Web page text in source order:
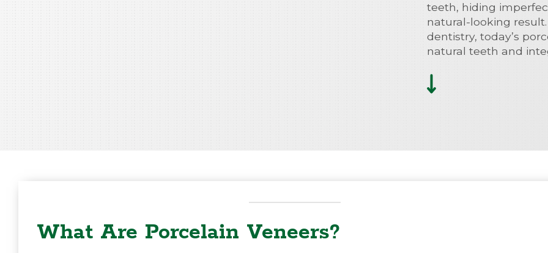
teeth, hiding
natural-looking
dentistry, today’s
natural teeth and
What Are Porcelain Veneers?